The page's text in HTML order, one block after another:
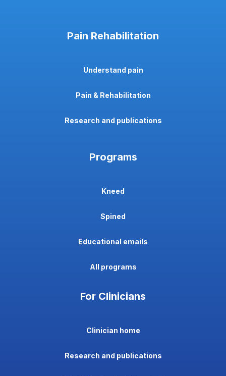
Pain Rehabilitation
Understand pain
Pain & Rehabilitation
Research and publications
Programs
Kneed
Spined
Educational emails
All programs
For Clinicians
Clinician home
Research and publications